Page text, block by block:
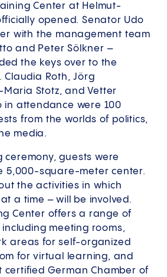
Center at Helmut-
opened. Senator Udo
with the management team
and Peter Sölkner –
the keys over to the
Claudia Roth, Jörg
Maria Stotz, and Vetter
in attendance were 100
from the worlds of politics,
media.
ceremony, guests were
5,000-square-meter center.
the activities in which
a time – will be involved.
Center offers a range of
meeting rooms,
areas for self-organized
for virtual learning, and
certified German Chamber of